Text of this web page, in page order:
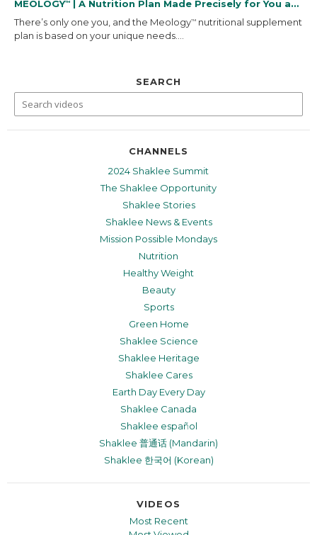
MEOLOGY™ | A Nutrition Plan Made Precisely for You and...
There’s only one you, and the Meology™ nutritional supplement
plan is based on your unique needs....
SEARCH
CHANNELS
2024 Shaklee Summit
The Shaklee Opportunity
Shaklee Stories
Shaklee News & Events
Mission Possible Mondays
Nutrition
Healthy Weight
Beauty
Sports
Green Home
Shaklee Science
Shaklee Heritage
Shaklee Cares
Earth Day Every Day
Shaklee Canada
Shaklee español
Shaklee 普通话 (Mandarin)
Shaklee 한국어 (Korean)
VIDEOS
Most Recent